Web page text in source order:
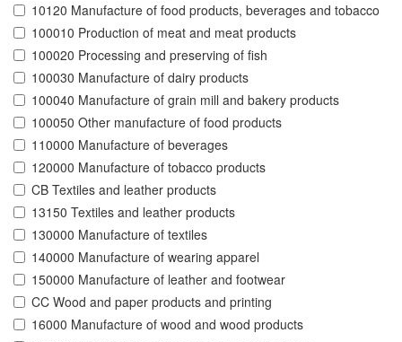
10120 Manufacture of food products, beverages and tobacco
100010 Production of meat and meat products
100020 Processing and preserving of fish
100030 Manufacture of dairy products
100040 Manufacture of grain mill and bakery products
100050 Other manufacture of food products
110000 Manufacture of beverages
120000 Manufacture of tobacco products
CB Textiles and leather products
13150 Textiles and leather products
130000 Manufacture of textiles
140000 Manufacture of wearing apparel
150000 Manufacture of leather and footwear
CC Wood and paper products and printing
16000 Manufacture of wood and wood products